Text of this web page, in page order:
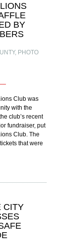
BY
, PHOTO
Club was
with the
club’s recent
fundraiser, put
Club. The
that were
CITY